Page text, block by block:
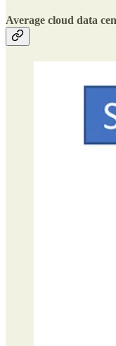
Average cloud data